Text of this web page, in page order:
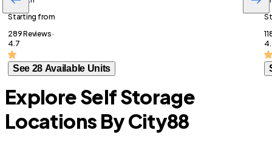
Starting from
289 Reviews ·
4.7
See 28 Available Units
Explore Self Storage
Locations By City88